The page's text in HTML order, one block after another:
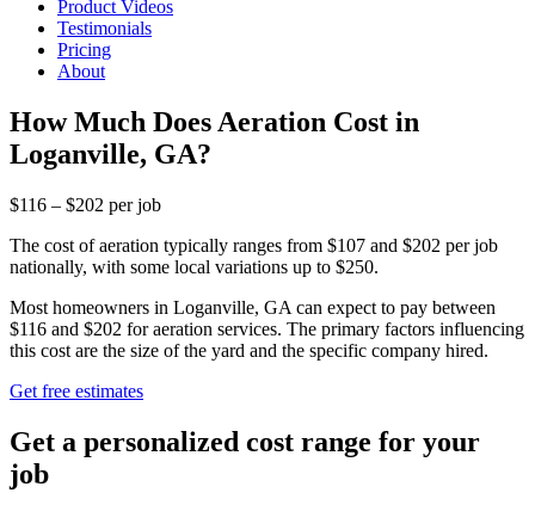
Product Videos
Testimonials
Pricing
About
How Much Does Aeration Cost in
Loganville, GA?
$116 – $202 per job
The cost of aeration typically ranges from $107 and $202 per job
nationally, with some local variations up to $250.
Most homeowners in Loganville, GA can expect to pay between
$116 and $202 for aeration services. The primary factors influencing
this cost are the size of the yard and the specific company hired.
Get free estimates
Get a personalized cost range for your
job